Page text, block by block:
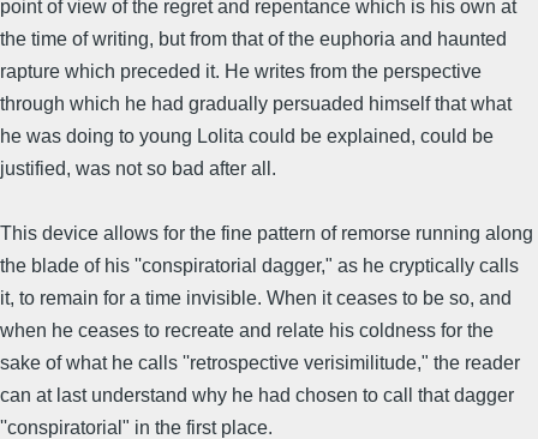
point of view of the regret and repentance which is his own at
the time of writing, but from that of the euphoria and haunted
rapture which preceded it. He writes from the perspective
through which he had gradually persuaded himself that what
he was doing to young Lolita could be explained, could be
justified, was not so bad after all.
This device allows for the fine pattern of remorse running along
the blade of his ''conspiratorial dagger," as he cryptically calls
it, to remain for a time invisible. When it ceases to be so, and
when he ceases to recreate and relate his coldness for the
sake of what he calls ''retrospective verisimilitude," the reader
can at last understand why he had chosen to call that dagger
''conspiratorial" in the first place.